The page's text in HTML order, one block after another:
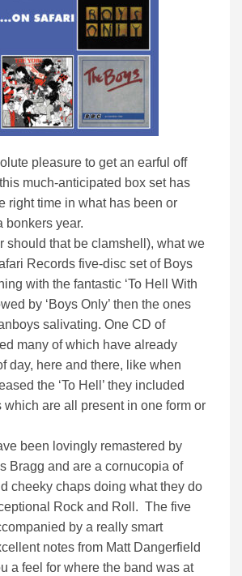
pleasure to get an earful off
much-anticipated box set has
right time in what has been or
bonkers year.
should that be clamshell), what we
Records five-disc set of Boys
with the fantastic ‘To Hell With
by ‘Boys Only’ then the ones
salivating. One CD of
many of which have already
day, here and there, like when
the ‘To Hell’ they included
which are all present in one form or
been lovingly remastered by
Bragg and are a cornucopia of
cheeky chaps doing what they do
Rock and Roll. The five
by a really smart
notes from Matt Dangerfield
a feel for where the band was at